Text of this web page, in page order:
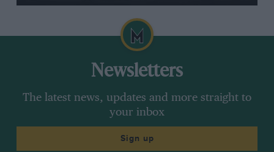
Newsletters
The latest news, updates and more straight to
your inbox
Sign up